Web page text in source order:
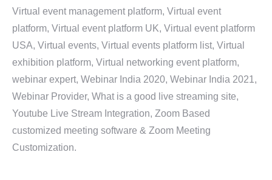
Virtual event management platform, Virtual event
platform, Virtual event platform UK, Virtual event platform
USA, Virtual events, Virtual events platform list, Virtual
exhibition platform, Virtual networking event platform,
webinar expert, Webinar India 2020, Webinar India 2021,
Webinar Provider, What is a good live streaming site,
Youtube Live Stream Integration, Zoom Based
customized meeting software & Zoom Meeting
Customization.